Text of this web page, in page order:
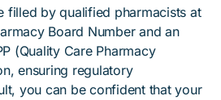
filled by qualified pharmacists at
Board Number and an
(Quality Care Pharmacy
ensuring regulatory
you can be confident that your